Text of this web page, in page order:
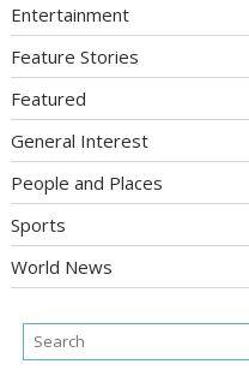
Entertainment
Feature Stories
Featured
General Interest
People and Places
Sports
World News